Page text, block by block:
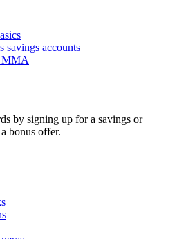
savings accounts
MMA
by signing up for a savings or
bonus offer.